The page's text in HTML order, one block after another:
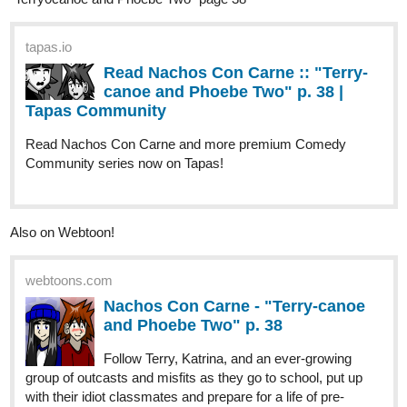
tapas.io
Read Nachos Con Carne :: "Terry-
canoe and Phoebe Two" p. 38 |
Tapas Community
Read Nachos Con Carne and more premium Comedy
Community series now on Tapas!
Also on Webtoon!
webtoons.com
Nachos Con Carne - "Terry-canoe
and Phoebe Two" p. 38
Follow Terry, Katrina, and an ever-growing
group of outcasts and misfits as they go to school, put up
with their idiot classmates and prepare for a life of pre-